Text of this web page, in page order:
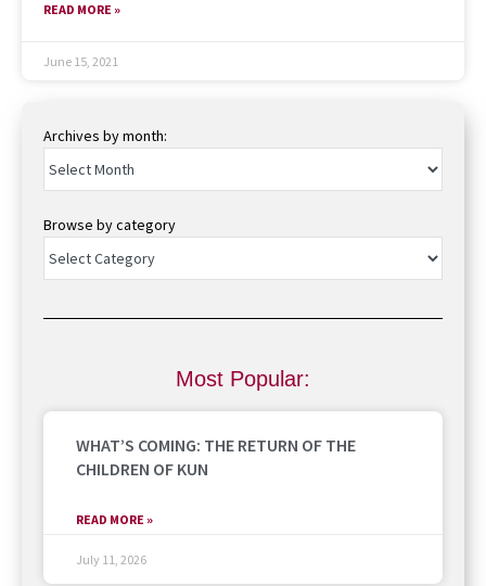
READ MORE »
June 15, 2021
Archives by month:
Browse by category
Most Popular:
WHAT’S COMING: THE RETURN OF THE
CHILDREN OF KUN
READ MORE »
July 11, 2026